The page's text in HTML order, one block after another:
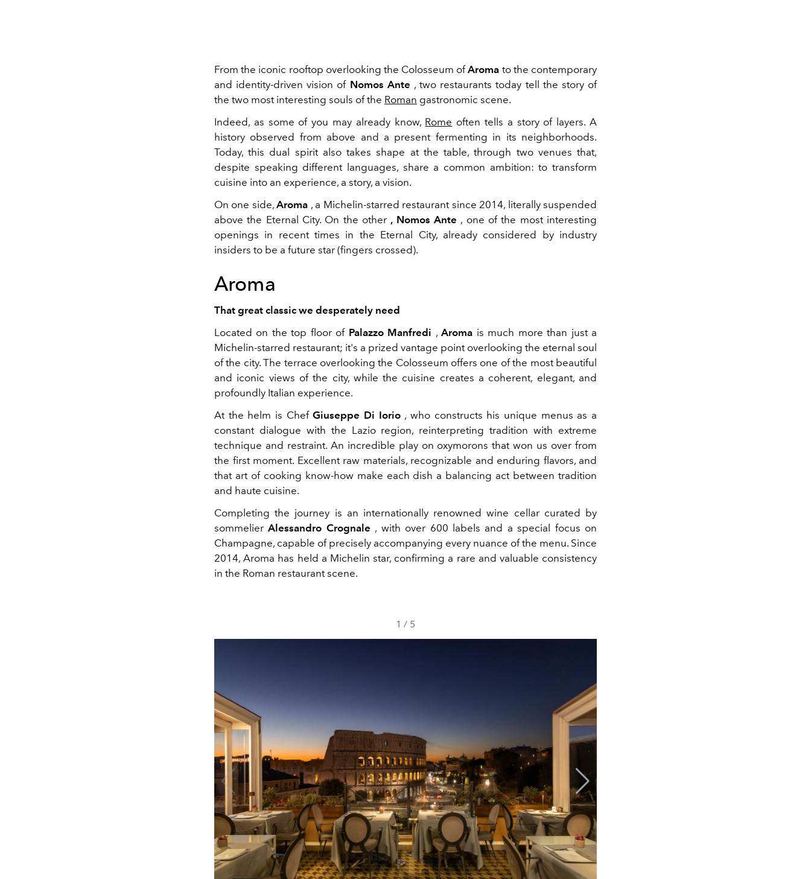
From the iconic rooftop overlooking the Colosseum ofAroma to the contemporary
and identity-driven vision of Nomos Ante , two restaurants today tell the story of
the two most interesting souls of the Roman gastronomic scene.
Indeed, as some of you may already know, Rome often tells a story of layers. A
history observed from above and a present fermenting in its neighborhoods.
Today, this dual spirit also takes shape at the table, through two venues that,
despite speaking different languages, share a common ambition: to transform
cuisine into an experience, a story, a vision.
On one side,Aroma , a Michelin-starred restaurant since 2014, literally suspended
above the Eternal City. On the other , Nomos Ante , one of the most interesting
openings in recent times in the Eternal City, already considered by industry
insiders to be a future star (fingers crossed).
Aroma
That great classic we desperately need
Located on the top floor of Palazzo Manfredi ,Aroma is much more than just a
Michelin-starred restaurant; it's a prized vantage point overlooking the eternal soul
of the city. The terrace overlooking the Colosseum offers one of the most beautiful
and iconic views of the city, while the cuisine creates a coherent, elegant, and
profoundly Italian experience.
At the helm is ChefGiuseppe Di Iorio, who constructs his unique menus as a
constant dialogue with the Lazio region, reinterpreting tradition with extreme
technique and restraint. An incredible play on oxymorons that won us over from
the first moment. Excellent raw materials, recognizable and enduring flavors, and
that art of cooking know-how make each dish a balancing act between tradition
and haute cuisine.
Completing the journey is an internationally renowned wine cellar curated by
sommelierAlessandro Crognale , with over 600 labels and a special focus on
Champagne, capable of precisely accompanying every nuance of the menu. Since
2014, Aroma has held a Michelin star, confirming a rare and valuable consistency
in the Roman restaurant scene.
1 / 5